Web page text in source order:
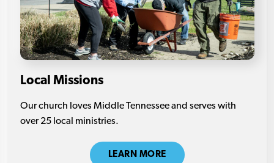
Local Missions
Our church loves Middle Tennessee and serves with
over 25 local ministries.
LEARN MORE